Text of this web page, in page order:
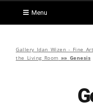
Menu
Gallery Idan Wizen - Fine
the Living Room »» Genesis